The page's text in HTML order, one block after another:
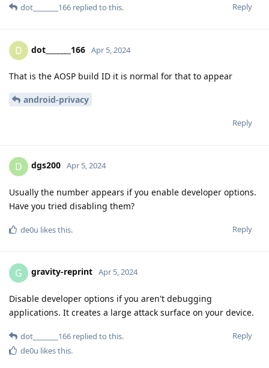
Reply
dot_______166 replied to this.
D dot_______166 Apr 5, 2024
That is the AOSP build ID it is normal for that to appear
android-privacy
Reply
D dgs200 Apr 5, 2024
Usually the number appears if you enable developer options.
Have you tried disabling them?
Reply
de0u likes this.
G gravity-reprint Apr 5, 2024
Disable developer options if you aren't debugging
applications. It creates a large attack surface on your device.
Reply
dot_______166 replied to this.
de0u likes this.